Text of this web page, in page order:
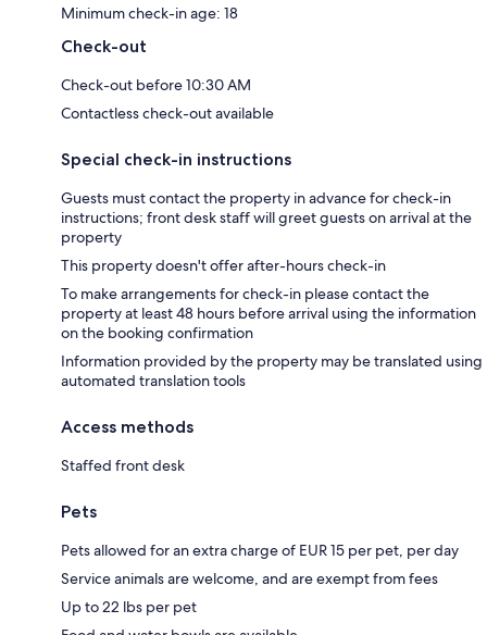
Minimum check-in age: 18
Check-out
Check-out before 10:30 AM
Contactless check-out available
Special check-in instructions
Guests must contact the property in advance for check-in
instructions; front desk staff will greet guests on arrival at the
property
This property doesn't offer after-hours check-in
To make arrangements for check-in please contact the
property at least 48 hours before arrival using the information
on the booking confirmation
Information provided by the property may be translated using
automated translation tools
Access methods
Staffed front desk
Pets
Pets allowed for an extra charge of EUR 15 per pet, per day
Service animals are welcome, and are exempt from fees
Up to 22 lbs per pet